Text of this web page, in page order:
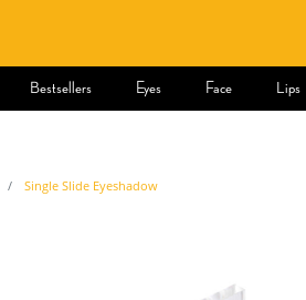
Bestsellers Eyes Face Lips
Single Slide Eyeshadow